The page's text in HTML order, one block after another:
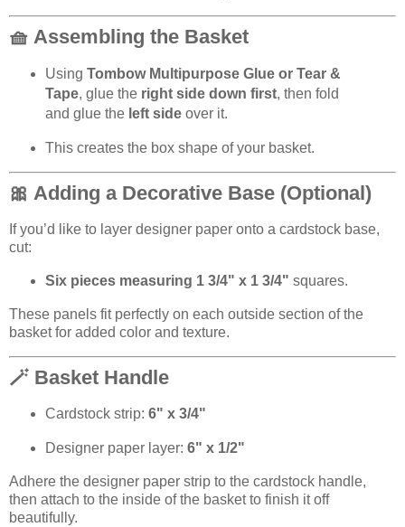
🧺 Assembling the Basket
Using Tombow Multipurpose Glue or Tear &
Tape, glue the right side down first, then fold
and glue the left sideover it.
This creates the box shape of your basket.
🎀 Adding a Decorative Base (Optional)
If you’d like to layer designer paper onto a cardstock base,
cut:
Six pieces measuring 1 3/4" x 1 3/4" squares.
These panels fit perfectly on each outside section of the
basket for added color and texture.
🪄 Basket Handle
Cardstock strip: 6" x 3/4"
Designer paper layer: 6" x 1/2"
Adhere the designer paper strip to the cardstock handle,
then attach to the inside of the basket to finish it off
beautifully.